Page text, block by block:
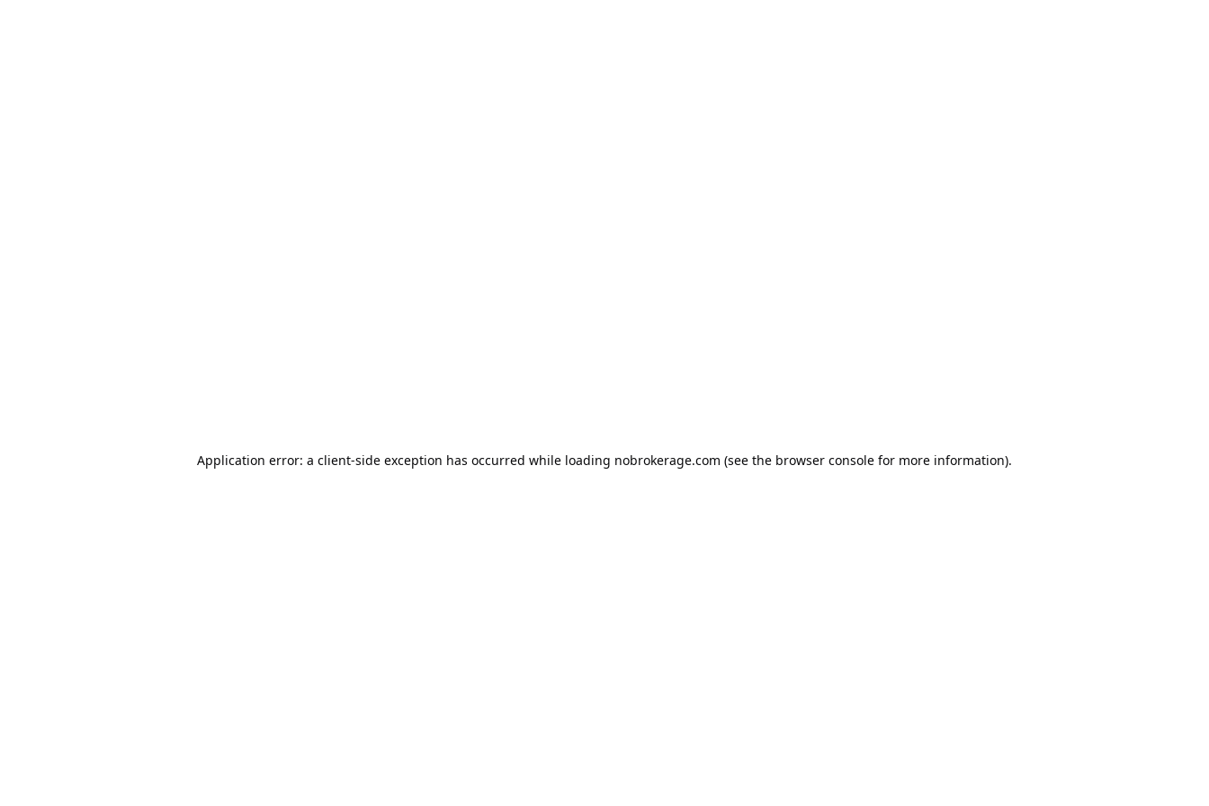
Application error: a client-side exception has occurred while loading nobrokerage.com (see the browser console for more information).